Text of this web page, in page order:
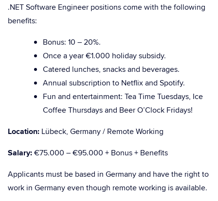
.NET Software Engineer positions come with the following
benefits:
Bonus: 10 – 20%.
Once a year €1.000 holiday subsidy.
Catered lunches, snacks and beverages.
Annual subscription to Netflix and Spotify.
Fun and entertainment: Tea Time Tuesdays, Ice
Coffee Thursdays and Beer O’Clock Fridays!
Location: Lübeck, Germany / Remote Working
Salary:€75.000 – €95.000 + Bonus + Benefits
Applicants must be based in Germany and have the right to
work in Germany even though remote working is available.